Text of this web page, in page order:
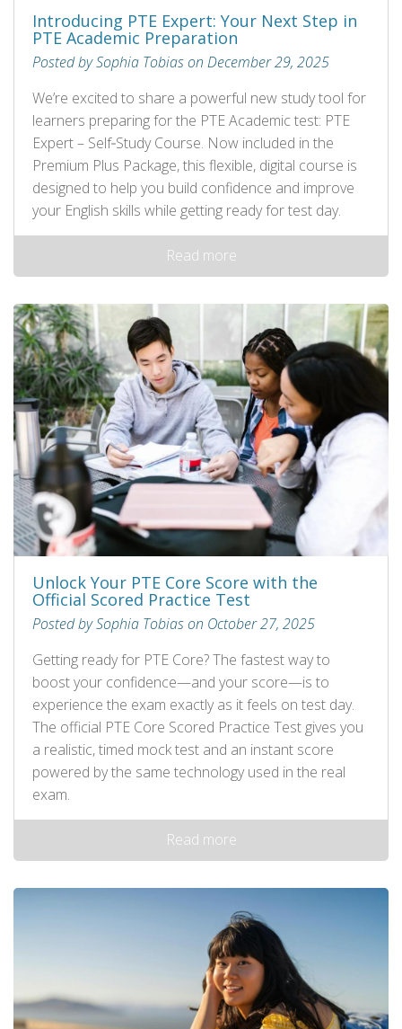
Introducing PTE Expert: Your Next Step in
PTE Academic Preparation
Posted by Sophia Tobias on December 29, 2025
We’re excited to share a powerful new study tool for
learners preparing for the PTE Academic test: PTE
Expert – Self‑Study Course. Now included in the
Premium Plus Package, this flexible, digital course is
designed to help you build confidence and improve
your English skills while getting ready for test day.
Read more
Unlock Your PTE Core Score with the
Official Scored Practice Test
Posted by Sophia Tobias on October 27, 2025
Getting ready for PTE Core? The fastest way to
boost your confidence—and your score—is to
experience the exam exactly as it feels on test day.
The official PTE Core Scored Practice Test gives you
a realistic, timed mock test and an instant score
powered by the same technology used in the real
exam.
Read more